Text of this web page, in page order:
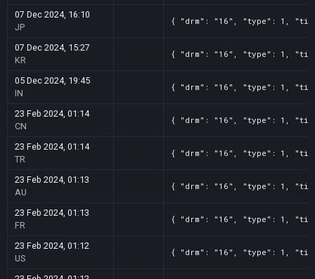
07 Dec 2024, 16:10
JP
{ "drm": "16", "type": 1,
07 Dec 2024, 15:27
KR
{ "drm": "16", "type": 1,
05 Dec 2024, 19:45
IN
{ "drm": "16", "type": 1,
23 Feb 2024, 01:14
CN
{ "drm": "16", "type": 1,
23 Feb 2024, 01:14
TR
{ "drm": "16", "type": 1,
23 Feb 2024, 01:13
AU
{ "drm": "16", "type": 1,
23 Feb 2024, 01:13
FR
{ "drm": "16", "type": 1,
23 Feb 2024, 01:12
US
{ "drm": "16", "type": 1,